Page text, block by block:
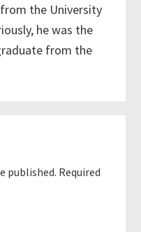
the University
he was the
from the
published. Required